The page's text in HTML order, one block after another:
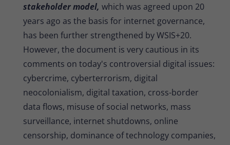
stakeholder model, which was agreed upon 20
years ago as the basis for internet governance,
has been further strengthened by WSIS+20.
However, the document is very cautious in its
comments on today's controversial digital issues:
cybercrime, cyberterrorism, digital
neocolonialism, digital taxation, cross-border
data flows, misuse of social networks, mass
surveillance, internet shutdowns, online
censorship, dominance of technology companies,